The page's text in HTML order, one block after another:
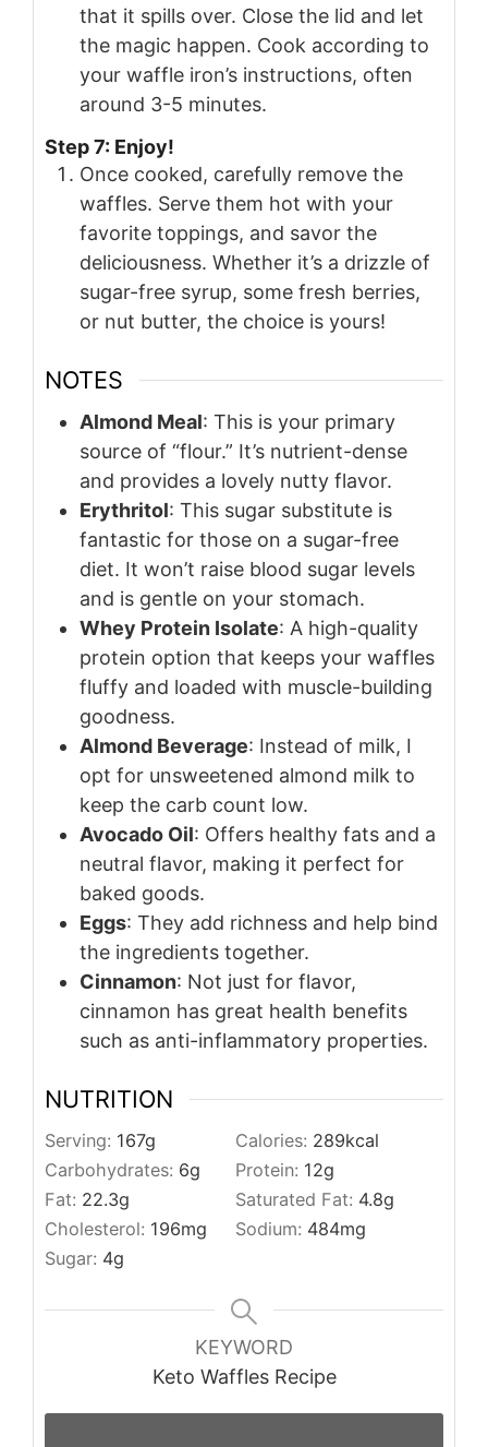
that it spills over. Close the lid and let
the magic happen. Cook according to
your waffle iron’s instructions, often
around 3-5 minutes.
Step 7: Enjoy!
Once cooked, carefully remove the
waffles. Serve them hot with your
favorite toppings, and savor the
deliciousness. Whether it’s a drizzle of
sugar-free syrup, some fresh berries,
or nut butter, the choice is yours!
NOTES
Almond Meal: This is your primary
source of “flour.” It’s nutrient-dense
and provides a lovely nutty flavor.
Erythritol: This sugar substitute is
fantastic for those on a sugar-free
diet. It won’t raise blood sugar levels
and is gentle on your stomach.
Whey Protein Isolate: A high-quality
protein option that keeps your waffles
fluffy and loaded with muscle-building
goodness.
Almond Beverage: Instead of milk, I
opt for unsweetened almond milk to
keep the carb count low.
Avocado Oil: Offers healthy fats and a
neutral flavor, making it perfect for
baked goods.
Eggs: They add richness and help bind
the ingredients together.
Cinnamon: Not just for flavor,
cinnamon has great health benefits
such as anti-inflammatory properties.
NUTRITION
Serving: 167g Calories: 289kcal
Carbohydrates: 6g Protein: 12g
Fat: 22.3g Saturated Fat: 4.8g
Cholesterol: 196mg Sodium: 484mg
Sugar: 4g
KEYWORD
Keto Waffles Recipe